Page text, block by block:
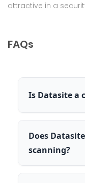
attractive in a
FAQs
Is Datasite a
Does
scanning?